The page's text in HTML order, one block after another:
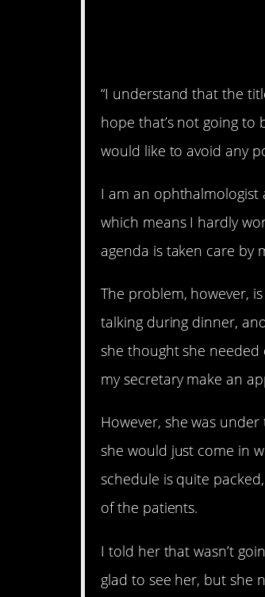
“I understand that the
hope that’s not going to
would like to avoid any
I am an ophthalmologist
which means I hardly
agenda is taken care by
The problem, however,
talking during dinner,
she thought she needed
my secretary make an
However, she was
she would just come in
schedule is quite
of the patients.
I told her that wasn’t
glad to see her, but she